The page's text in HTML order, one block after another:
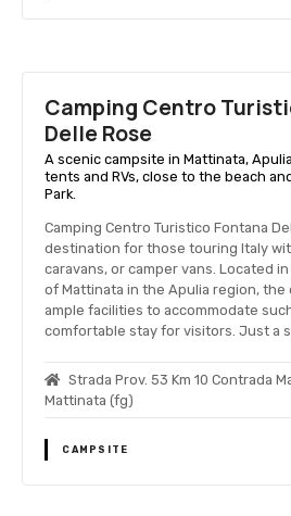
Camping Centro
Delle Rose
A scenic campsite in Mattinata,
tents and RVs, close to the beach
Park.
Camping Centro Turistico Fontana
destination for those touring Italy
caravans, or camper vans. Located
of Mattinata in the Apulia region, the
ample facilities to accommodate
comfortable stay for visitors. Just a
Strada Prov. 53 Km 10 Contrada
Mattinata (fg)
CAMPSITE